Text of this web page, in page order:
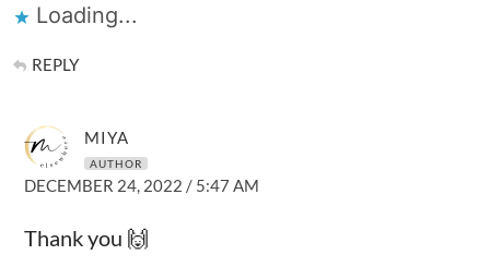
Loading...
REPLY
MIYA
AUTHOR
DECEMBER 24, 2022 / 5:47 AM
Thank you 🙌